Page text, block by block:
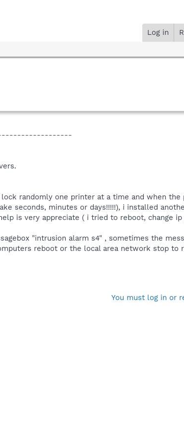
Log in
randomly one printer at a time and when the
seconds, minutes or days!!!!!), i installed
is very appreciate ( i tried to reboot, change ip
"intrusion alarm s4" , sometimes the
reboot or the local area network stop to
You must log in or